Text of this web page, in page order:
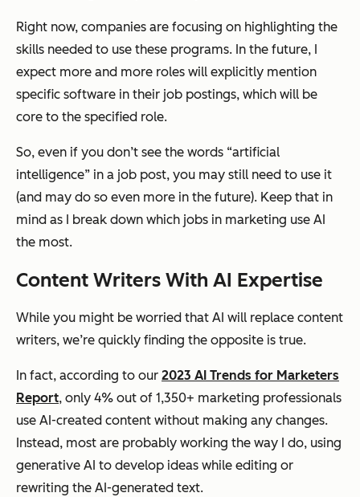
Right now, companies are focusing on highlighting the
skills needed to use these programs. In the future, I
expect more and more roles will explicitly mention
specific software in their job postings, which will be
core to the specified role.
So, even if you don’t see the words “artificial
intelligence” in a job post, you may still need to use it
(and may do so even more in the future). Keep that in
mind as I break down which jobs in marketing use AI
the most.
Content Writers With AI Expertise
While you might be worried that AI will replace content
writers, we’re quickly finding the opposite is true.
In fact, according to our 2023 AI Trends for Marketers
Report, only 4% out of 1,350+ marketing professionals
use AI-created content without making any changes.
Instead, most are probably working the way I do, using
generative AI to develop ideas while editing or
rewriting the AI-generated text.